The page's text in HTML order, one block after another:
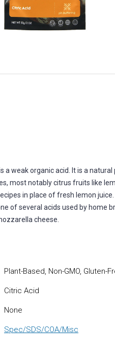
a weak organic acid. It is a
most notably citrus fruits like
in place of fresh lemon
of several acids used by
cheese.
Plant-Based, Non-GMO, Gluten-
Citric Acid
None
Spec/SDS/COA/Misc